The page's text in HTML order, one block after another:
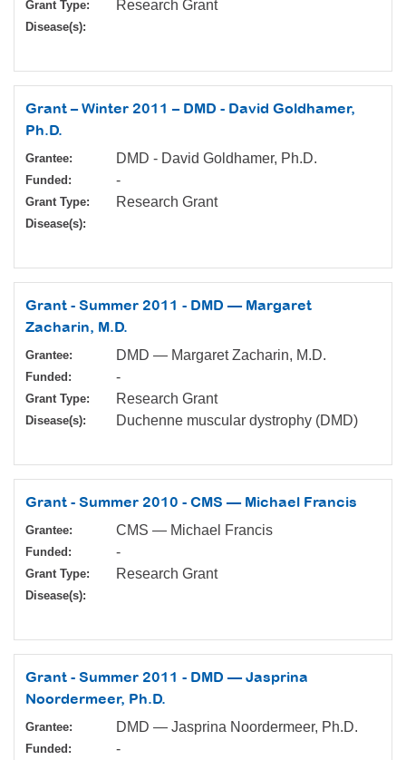
Grant Type: Research Grant
Disease(s):
Grant – Winter 2011 – DMD - David Goldhamer,
Ph.D.
Grantee: DMD - David Goldhamer, Ph.D.
Funded: -
Grant Type: Research Grant
Disease(s):
Grant - Summer 2011 - DMD — Margaret
Zacharin, M.D.
Grantee: DMD — Margaret Zacharin, M.D.
Funded: -
Grant Type: Research Grant
Disease(s): Duchenne muscular dystrophy (DMD)
Grant - Summer 2010 - CMS — Michael Francis
Grantee: CMS — Michael Francis
Funded: -
Grant Type: Research Grant
Disease(s):
Grant - Summer 2011 - DMD — Jasprina
Noordermeer, Ph.D.
Grantee: DMD — Jasprina Noordermeer, Ph.D.
Funded: -